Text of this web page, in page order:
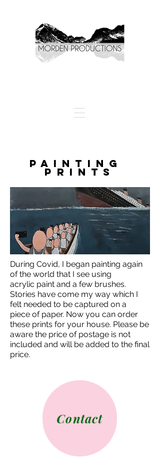
PAINTING
PRINTS
During Covid, I began painting again
of the world that I see using
acrylic paint and a few brushes.
Stories have come my way which I
felt needed to be captured on a
piece of paper. Now you can order
these prints for your house. Please be
aware the price of postage is not
included and will be added to the final
price.
Contact